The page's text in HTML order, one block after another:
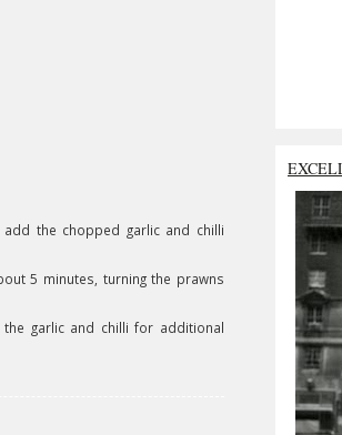
the chopped garlic and chilli
5 minutes, turning the prawns
garlic and chilli for additional